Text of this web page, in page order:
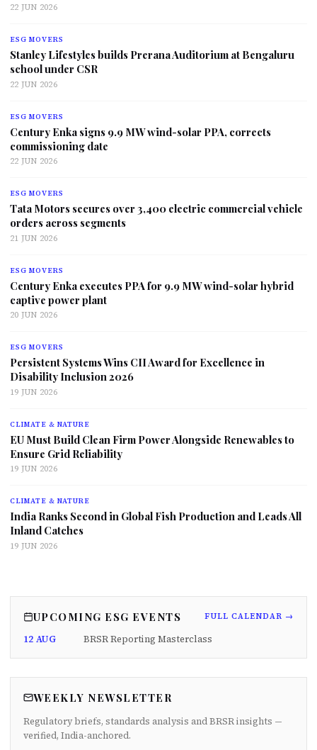
22 JUN 2026
ESG MOVERS
Stanley Lifestyles builds Prerana Auditorium at Bengaluru
school under CSR
22 JUN 2026
ESG MOVERS
Century Enka signs 9.9 MW wind-solar PPA, corrects
commissioning date
22 JUN 2026
ESG MOVERS
Tata Motors secures over 3,400 electric commercial vehicle
orders across segments
21 JUN 2026
ESG MOVERS
Century Enka executes PPA for 9.9 MW wind-solar hybrid
captive power plant
20 JUN 2026
ESG MOVERS
Persistent Systems Wins CII Award for Excellence in
Disability Inclusion 2026
19 JUN 2026
CLIMATE & NATURE
EU Must Build Clean Firm Power Alongside Renewables to
Ensure Grid Reliability
19 JUN 2026
CLIMATE & NATURE
India Ranks Second in Global Fish Production and Leads All
Inland Catches
19 JUN 2026
UPCOMING ESG EVENTS FULL CALENDAR →
12 AUG BRSR Reporting Masterclass
WEEKLY NEWSLETTER
Regulatory briefs, standards analysis and BRSR insights —
verified, India-anchored.